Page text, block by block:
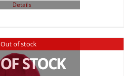
Details
Out of stock